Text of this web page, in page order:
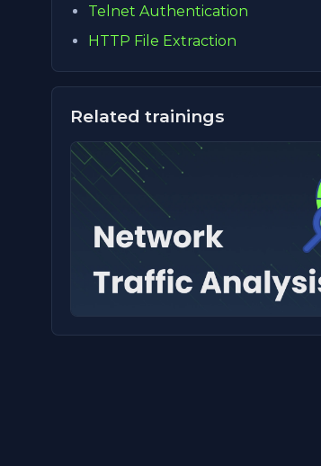
Telnet Authentication
HTTP File Extraction
Related trainings